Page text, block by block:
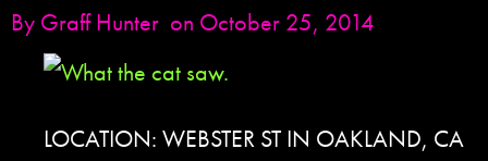
By Graff Hunter on October 25, 2014
LOCATION: WEBSTER ST IN OAKLAND, CA